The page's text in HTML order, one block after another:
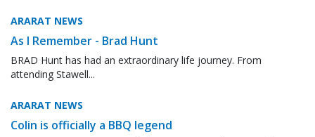
ARARAT NEWS
As I Remember - Brad Hunt
BRAD Hunt has had an extraordinary life journey. From
attending Stawell...
ARARAT NEWS
Colin is officially a BBQ legend